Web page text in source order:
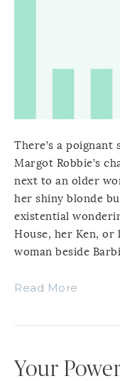
There’s a poignant
Margot Robbie’s
next to an older
her shiny blonde
existential
House, her Ken,
woman beside
Read More
Your